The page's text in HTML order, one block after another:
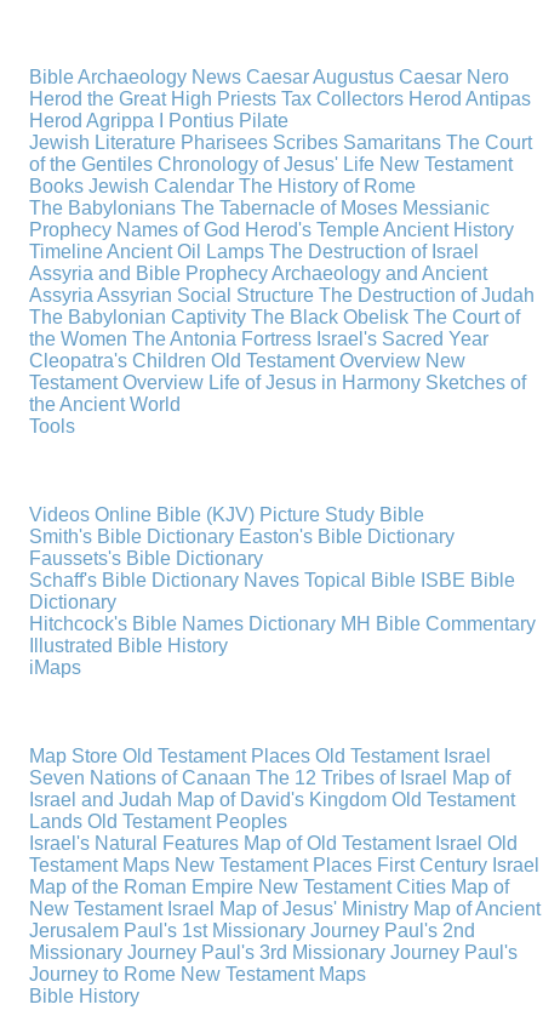
Bible Archaeology News Caesar Augustus Caesar Nero
Herod the Great High Priests Tax Collectors Herod Antipas
Herod Agrippa I
Pontius Pilate
Jewish Literature Pharisees Scribes Samaritans The Court
of the Gentiles Chronology of Jesus' Life New Testament
Books Jewish Calendar The History of Rome
The Babylonians The Tabernacle of Moses Messianic
Prophecy Names of God Herod's TempleAncient History
TimelineAncient Oil Lamps The Destruction of Israel
Assyria and Bible ProphecyArchaeology and Ancient
Assyria Assyrian Social Structure The Destruction of Judah
The Babylonian Captivity The Black Obelisk The Court of
the Women The Antonia Fortress Israel's Sacred Year
Cleopatra's Children Old Testament Overview New
Testament Overview Life of Jesus in Harmony Sketches of
the Ancient World
Tools
Videos Online Bible (KJV) Picture Study Bible
Smith's Bible Dictionary Easton's Bible Dictionary
Faussets's Bible Dictionary
Schaff's Bible Dictionary Naves Topical Bible ISBE Bible
Dictionary
Hitchcock's Bible Names Dictionary MH Bible Commentary
Illustrated Bible History
iMaps
Map Store Old Testament Places Old Testament Israel
Seven Nations of Canaan The 12 Tribes of Israel Map of
Israel and Judah Map of David's Kingdom Old Testament
Lands Old Testament Peoples
Israel's Natural Features Map of Old Testament Israel Old
Testament Maps New Testament Places First Century Israel
Map of the Roman Empire New Testament Cities Map of
New Testament Israel Map of Jesus' Ministry Map of Ancient
Jerusalem Paul's 1st Missionary Journey Paul's 2nd
Missionary Journey Paul's 3rd Missionary Journey Paul's
Journey to Rome New Testament Maps
Bible History